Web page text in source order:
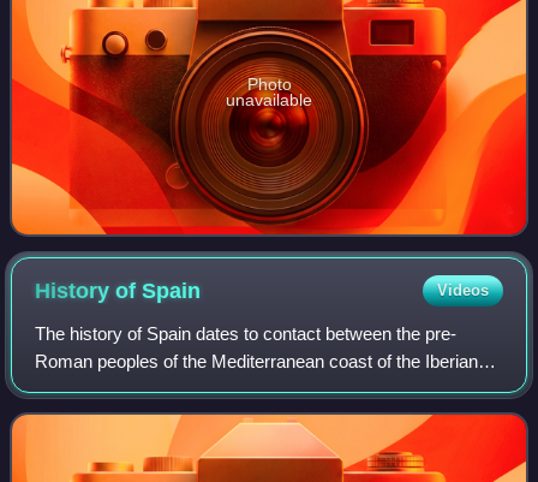
Photo
unavailable
History ofSpain Videos
The history of Spain dates to contact between the pre-
Roman peoples of the Mediterranean coast of the Iberian
Peninsula with the Greeks and Phoenicians. During
Classical Antiquity, the peninsula was t